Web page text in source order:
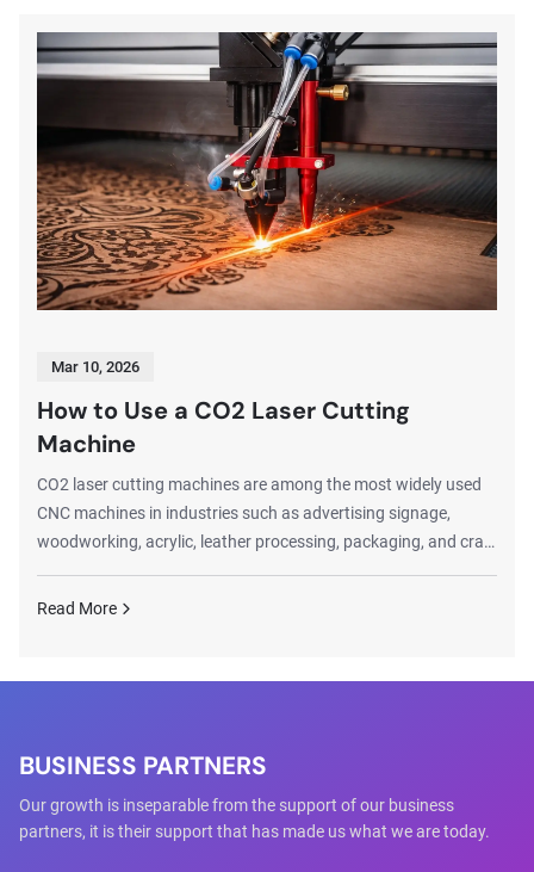
mainstream CNC Rou...
Mar 10, 2026
How to Use a CO2 Laser Cutting
Machine
CO2 laser cutting machines are among the most widely used
CNC machines in industries such as advertising signage,
woodworking, acrylic, leather processing, packaging, and craft
extremely precise cuts and detailed engravings on a wide
for the first time. Improper installation, incorrect parameter
Read More
BUSINESS PARTNERS
Our growth is inseparable from the support of our business
partners, it is their support that has made us what we are today.